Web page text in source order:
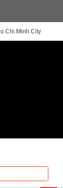
Chi Minh City